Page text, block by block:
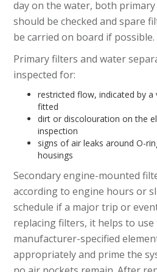
day on the water, both
should be checked and spare
be carried on board if possible.
Primary filters and water
inspected for:
restricted flow, indicated by a
fitted
dirt or discolouration on the
inspection
signs of air leaks around O-
housings
Secondary engine-mounted
according to engine hours or
schedule if a major trip or
replacing filters, it helps to
manufacturer-specified
appropriately and prime the